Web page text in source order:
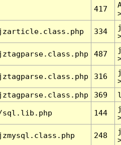
417
334
487
316
369
sql.lib.php 144
248